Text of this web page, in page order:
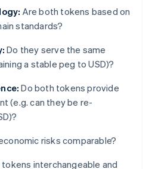
Are both tokens based on
standards?
Do they serve the same
a stable peg to USD)?
Do both tokens provide
(e.g. can they be re-
risks comparable?
interchangeable and